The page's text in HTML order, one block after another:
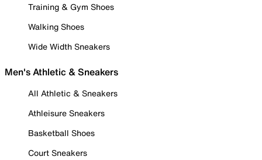
Training & Gym Shoes
Walking Shoes
Wide Width Sneakers
Men's Athletic & Sneakers
All Athletic & Sneakers
Athleisure Sneakers
Basketball Shoes
Court Sneakers